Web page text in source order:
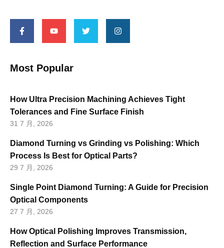
Most Popular
How Ultra Precision Machining Achieves Tight
Tolerances and Fine Surface Finish
31 7 月, 2026
Diamond Turning vs Grinding vs Polishing: Which
Process Is Best for Optical Parts?
29 7 月, 2026
Single Point Diamond Turning: A Guide for Precision
Optical Components
27 7 月, 2026
How Optical Polishing Improves Transmission,
Reflection and Surface Performance